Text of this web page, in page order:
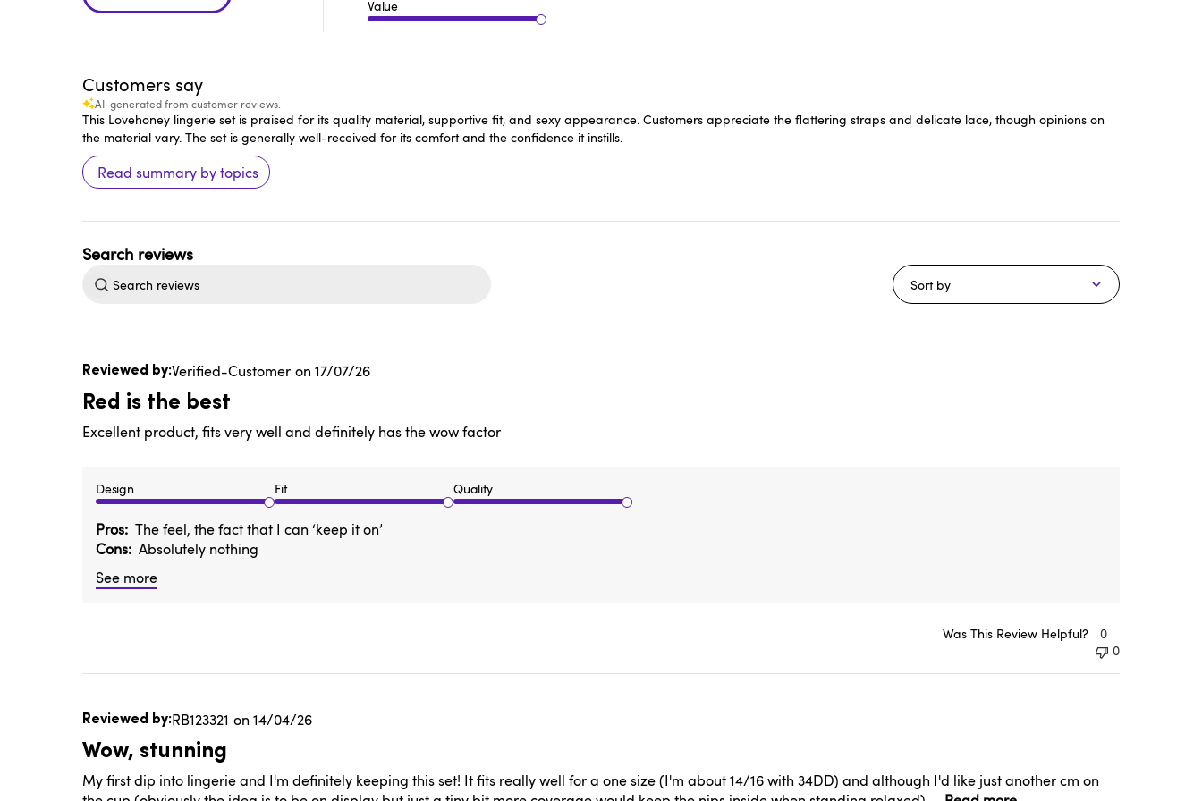
Value
Customers say
AI-generated from customer reviews.
This Lovehoney lingerie set is praised for its quality material, supportive fit, and sexy appearance. Customers appreciate the flattering straps and delicate lace, though opinions on
the material vary. The set is generally well-received for its comfort and the confidence it instills.
Read summary by topics
Sort by
Verified-Customer
Red is the best
Excellent product, fits very well and definitely has the wow factor
Design Fit Quality
Pros The feel, the fact that I can ‘keep it on’
Cons Absolutely nothing
See more
Published
17/07/26
Was This Review Helpful?
0
0
RB123321
Wow, stunning
My first dip into lingerie and I'm definitely keeping this set! It fits really well for a one size (I'm about 14/16 with 34DD) and although I'd like just another cm on
Published
14/04/26